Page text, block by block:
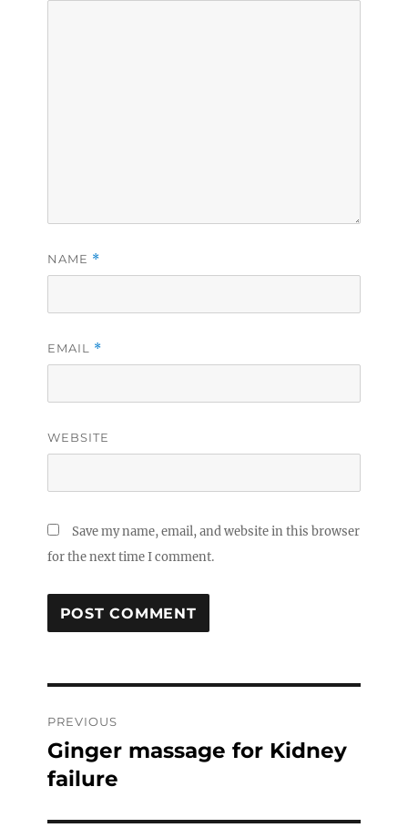
NAME *
EMAIL *
WEBSITE
Save my name, email, and website in this browser
for the next time I comment.
navigation
PREVIOUS
Previous
post:
Ginger massage for Kidney
failure